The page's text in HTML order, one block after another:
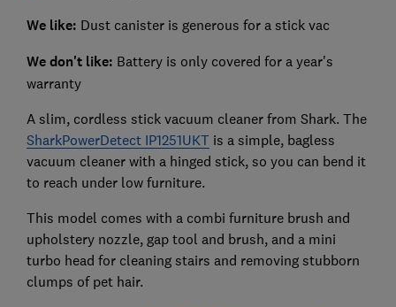
We like: Dust canister is generous for a stick vac
We don't like: Battery is only covered for a year's
warranty
A slim, cordless stick vacuum cleaner from Shark. The
SharkPowerDetect IP1251UKTis a simple, bagless
vacuum cleaner with a hinged stick, so you can bend it
to reach under low furniture.
This model comes with a combi furniture brush and
upholstery nozzle, gap tool and brush, and a mini
turbo head for cleaning stairs and removing stubborn
clumps of pet hair.